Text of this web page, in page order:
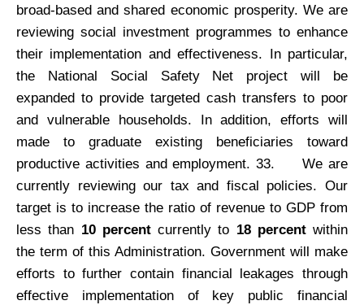
broad-based and shared economic prosperity. We are
reviewing social investment programmes to enhance
their implementation and effectiveness. In particular,
the National Social Safety Net project will be
expanded to provide targeted cash transfers to poor
and vulnerable households. In addition, efforts will
made to graduate existing beneficiaries toward
productive activities and employment. 33.
We are
currently reviewing our tax and fiscal policies. Our
target is to increase the ratio of revenue to GDP from
less than 10 percentcurrently to 18 percentwithin
the term of this Administration. Government will make
efforts to further contain financial leakages through
effective implementation of key public financial